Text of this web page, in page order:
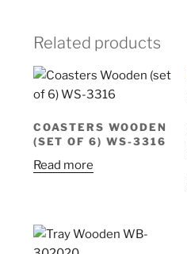
Related products
COASTERS WOODEN
(SET OF 6) WS-3316
Read more